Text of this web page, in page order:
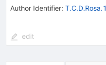
Author Identifier: T.C.D.Rosa.1
edit